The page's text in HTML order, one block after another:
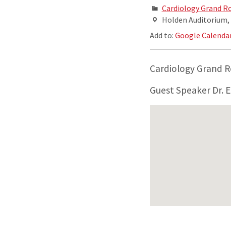
Cardiology Grand
Holden Auditorium,
Add to:Google
Cardiology Grand
Guest Speaker Dr.